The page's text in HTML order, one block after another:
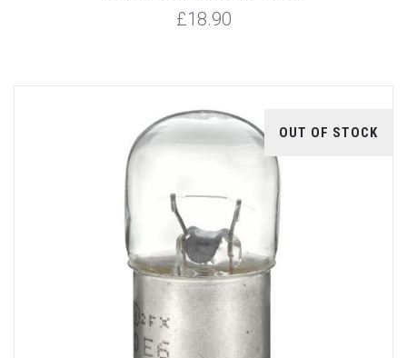
£18.90
OUT OF STOCK